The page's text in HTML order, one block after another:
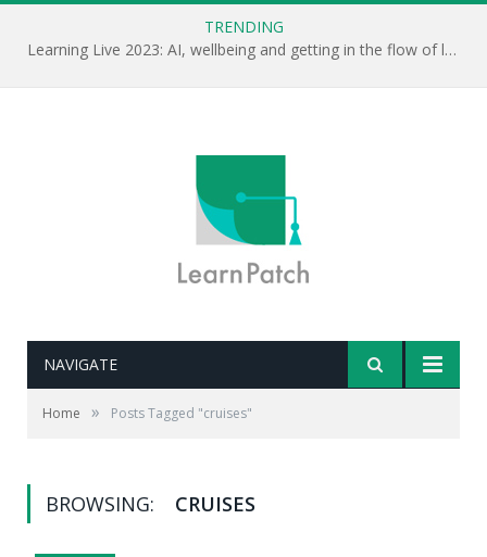
TRENDING
Learning Live 2023: AI, wellbeing and getting in the flow of learning . . .
NAVIGATE
Home » Posts Tagged "cruises"
BROWSING: CRUISES